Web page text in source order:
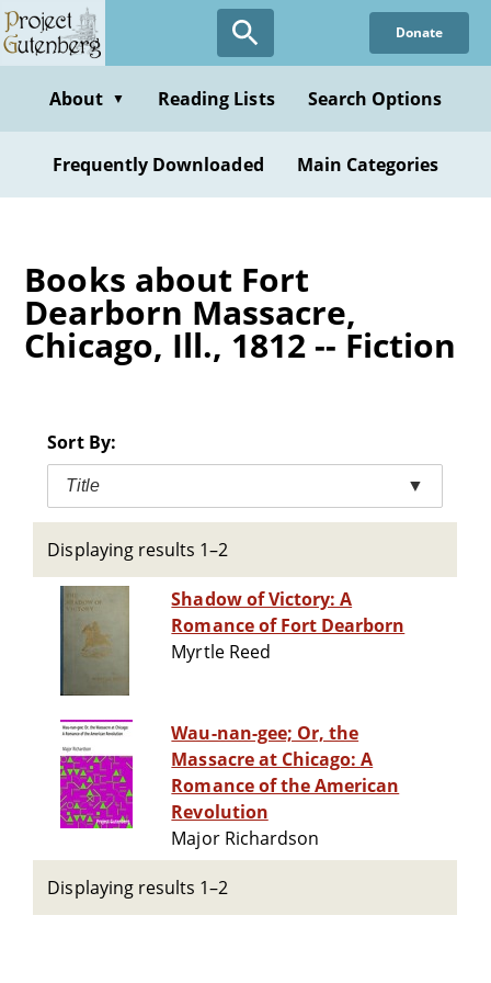
Skip
to
content
Donate
About ▼ Reading Lists Search Options
Frequently Downloaded Main Categories
Books about Fort
Dearborn Massacre,
Chicago, Ill., 1812 -- Fiction
Sort By:
Title ▼
Displaying results 1–2
Shadow of Victory: A
Romance of Fort Dearborn
Myrtle Reed
Wau-nan-gee; Or, the
Massacre at Chicago: A
Romance of the American
Revolution
Major Richardson
Displaying results 1–2